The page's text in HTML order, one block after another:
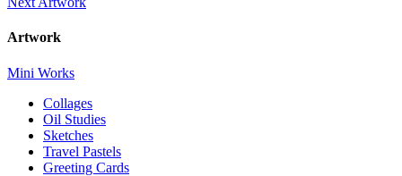
Artwork
Mini Works
Collages
Oil Studies
Sketches
Travel Pastels
Greeting Cards